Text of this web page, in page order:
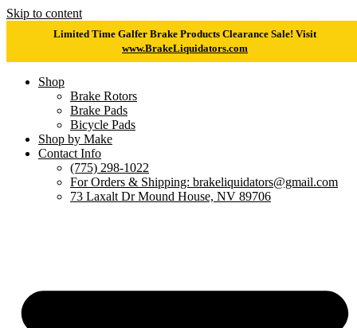
Skip to content
Limited Time Galfer Brake Products Clearance Sale! Visit
www.BrakeLiquidators.com
Shop
Brake Rotors
Brake Pads
Bicycle Pads
Shop by Make
Contact Info
(775) 298-1022
For Orders & Shipping: brakeliquidators@gmail.com
73 Laxalt Dr Mound House, NV 89706